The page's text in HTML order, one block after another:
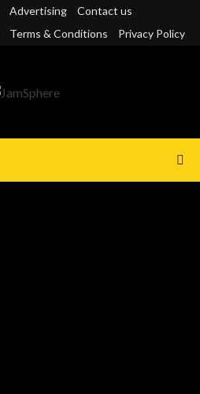
Advertising
Contact us
Terms & Conditions Privacy Policy